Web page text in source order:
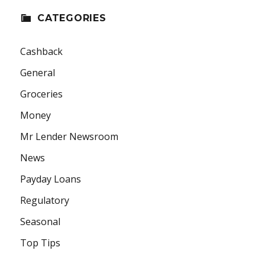
CATEGORIES
Cashback
General
Groceries
Money
Mr Lender Newsroom
News
Payday Loans
Regulatory
Seasonal
Top Tips